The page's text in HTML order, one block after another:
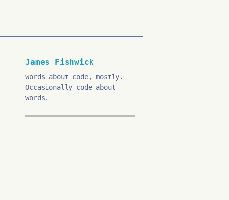
James Fishwick
Words about code, mostly.
Occasionally code about
words.